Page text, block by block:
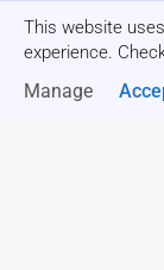
This website
experience.
Manage